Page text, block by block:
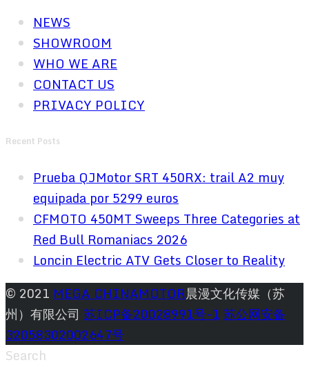
NEWS
SHOWROOM
WHO WE ARE
CONTACT US
PRIVACY POLICY
Recent Posts
Prueba QJMotor SRT 450RX: trail A2 muy
equipada por 5299 euros
CFMOTO 450MT Sweeps Three Categories at
Red Bull Romaniacs 2026
Loncin Electric ATV Gets Closer to Reality
© 2021 MEGA CHINAMOTOR晨漫文化传媒（苏
州）有限公司 苏ICP备20028991号-1苏公网安备
32058302002647号
Search